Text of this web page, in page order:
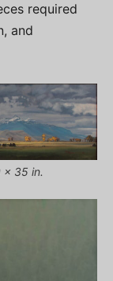
required
and
x 35 in.